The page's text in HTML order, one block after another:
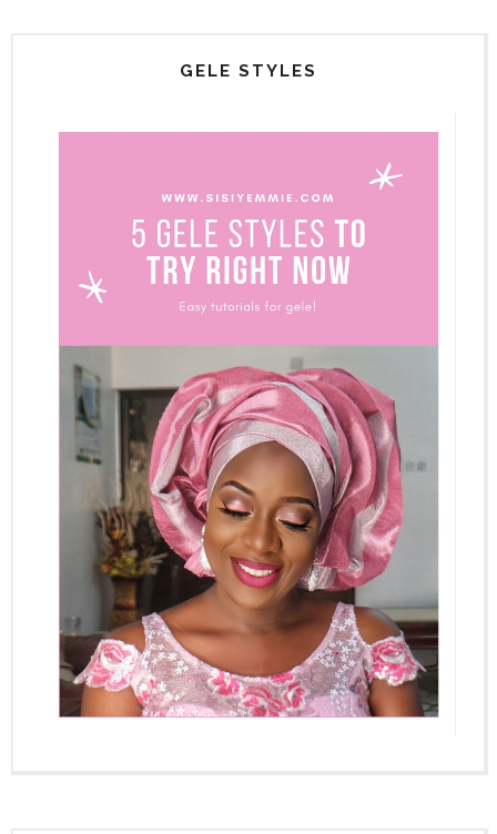
GELE STYLES